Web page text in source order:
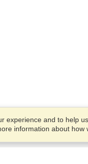
experience and to help
information about how